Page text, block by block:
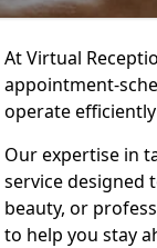
At Virtual
appointment-
operate
Our expertise in
service designed
beauty, or
to help you stay